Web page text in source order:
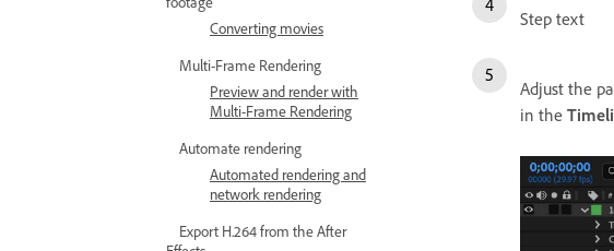
Converting movies
Multi-Frame Rendering
Preview and render with
Multi-Frame Rendering
Automate rendering
Automated rendering and
network rendering
Export H.264 from the After
Step text
Adjust the
in the